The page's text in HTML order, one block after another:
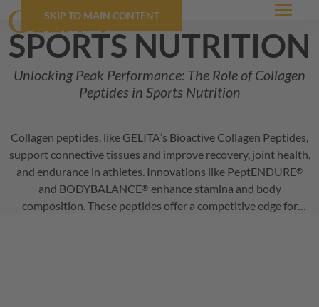
SKIP TO MAIN CONTENT Menu
sports nutrition
Unlocking Peak Performance: The Role of Collagen
Peptides in Sports Nutrition
Collagen peptides, like GELITA’s Bioactive Collagen Peptides,
support connective tissues and improve recovery, joint health,
and endurance in athletes. Innovations like PeptENDURE®
and BODYBALANCE® enhance stamina and body
composition. These peptides offer a competitive edge for